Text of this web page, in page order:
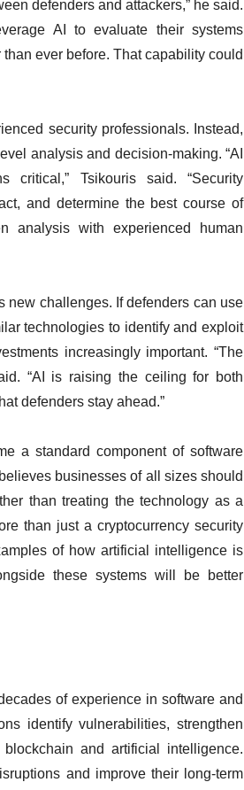
defenders and attackers,” he said.
AI to evaluate their systems
ever before. That capability could
security professionals. Instead,
analysis and decision-making. “AI
critical,” Tsikouris said. “Security
and determine the best course of
analysis with experienced human
new challenges. If defenders can use
technologies to identify and exploit
increasingly important. “The
“AI is raising the ceiling for both
defenders stay ahead.”
a standard component of software
businesses of all sizes should
than treating the technology as a
than just a cryptocurrency security
of how artificial intelligence is
these systems will be better
of experience in software and
identify vulnerabilities, strengthen
and artificial intelligence.
and improve their long-term